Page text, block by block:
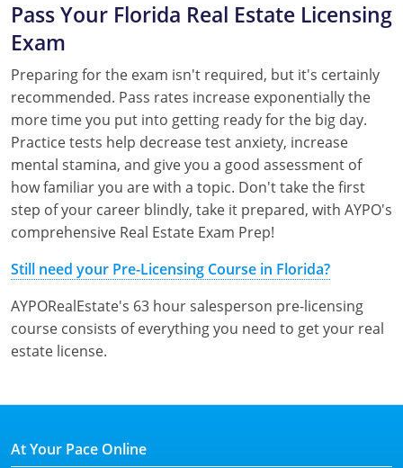
Ohio
Oregon
Pennsylvania
Rhode Island
South Carolina
Tennessee
Texas
Utah
West Virginia
Pass Your Florida Real Estate Licensing
Exam
Preparing for the exam isn't required, but it's certainly
recommended. Pass rates increase exponentially the
more time you put into getting ready for the big day.
Practice tests help decrease test anxiety, increase
mental stamina, and give you a good assessment of
how familiar you are with a topic. Don't take the first
step of your career blindly, take it prepared, with AYPO's
comprehensive Real Estate Exam Prep!
Still need your Pre-Licensing Course in Florida?
AYPORealEstate's 63 hour salesperson pre-licensing
course consists of everything you need to get your real
estate license.
At Your Pace Online